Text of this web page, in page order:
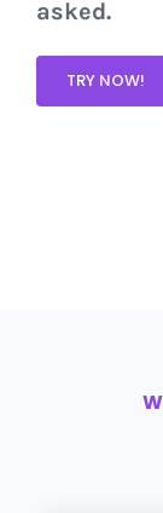
asked.
TRY NOW!